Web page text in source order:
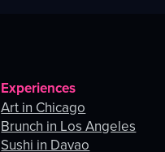
Experiences
Art in Chicago
Brunch in Los Angeles
Sushi in Davao